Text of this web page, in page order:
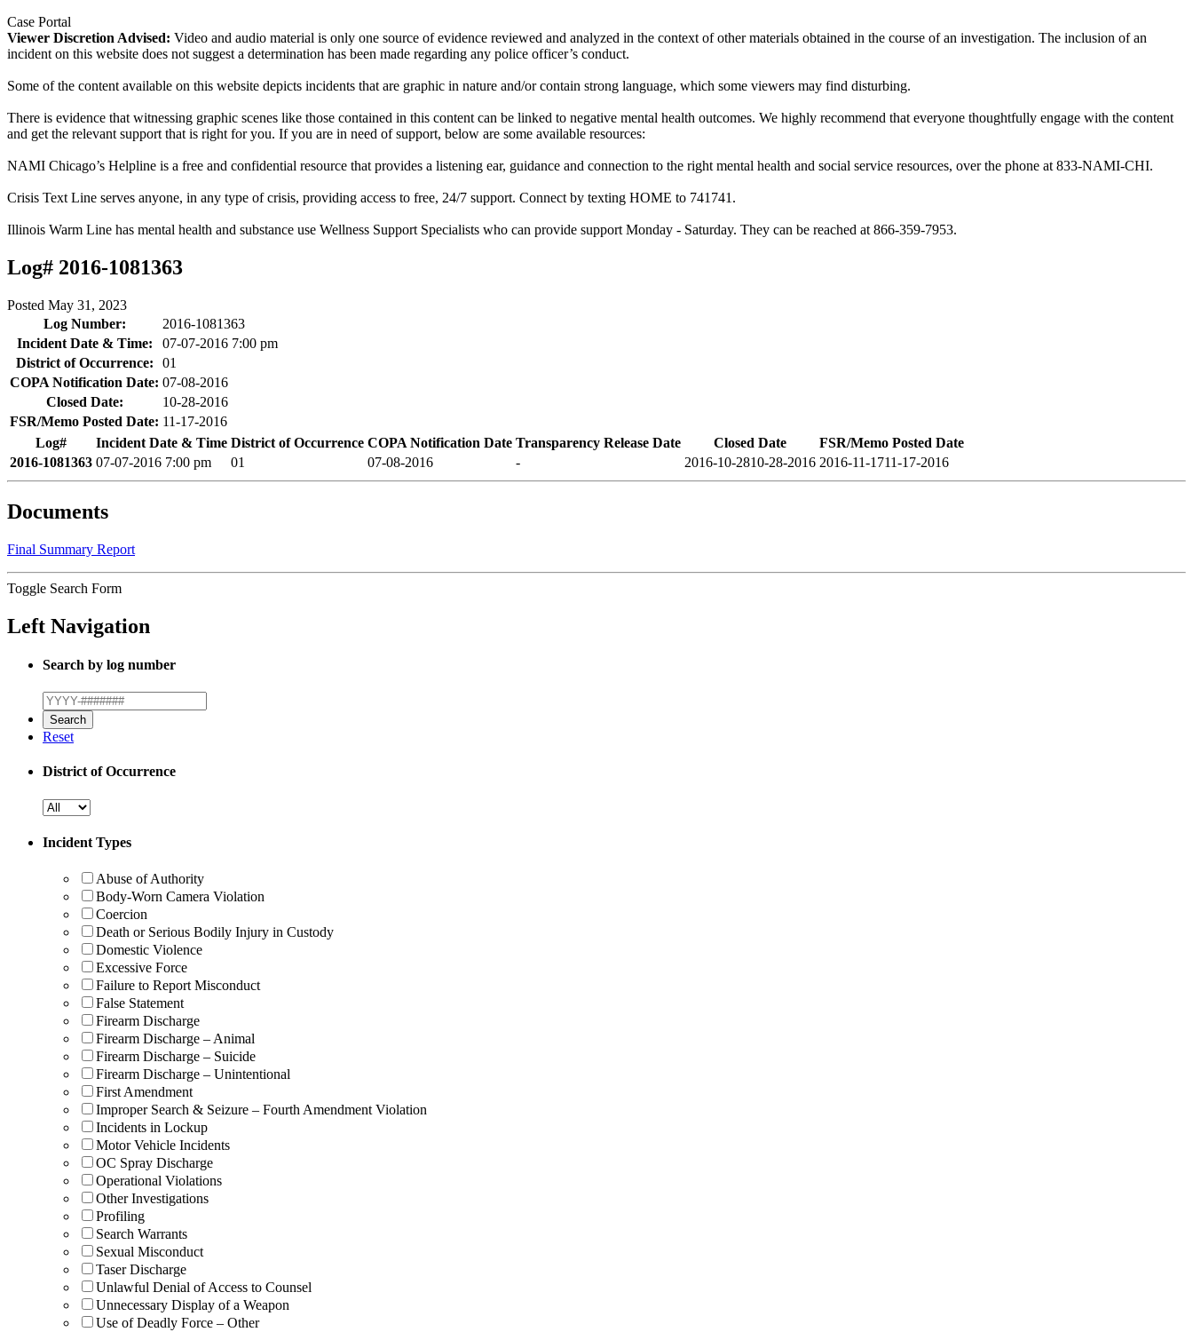
Case Portal
Viewer Discretion Advised: Video and audio material is only one source of evidence reviewed and analyzed in the context of other materials obtained in the course of an investigation. The inclusion of an
incident on this website does not suggest a determination has been made regarding any police officer’s conduct.
Some of the content available on this website depicts incidents that are graphic in nature and/or contain strong language, which some viewers may find disturbing.
There is evidence that witnessing graphic scenes like those contained in this content can be linked to negative mental health outcomes. We highly recommend that everyone thoughtfully engage with the content
and get the relevant support that is right for you. If you are in need of support, below are some available resources:
NAMI Chicago’s Helpline is a free and confidential resource that provides a listening ear, guidance and connection to the right mental health and social service resources, over the phone at 833-NAMI-CHI.
Crisis Text Line serves anyone, in any type of crisis, providing access to free, 24/7 support. Connect by texting HOME to 741741.
Illinois Warm Line has mental health and substance use Wellness Support Specialists who can provide support Monday - Saturday. They can be reached at 866-359-7953.
Log# 2016-1081363
Posted May 31, 2023
Log Number:
2016-1081363
Incident Date & Time:
07-07-2016 7:00 pm
District of Occurrence:
01
COPA Notification Date: 07-08-2016
Closed Date:
10-28-2016
FSR/Memo Posted Date: 11-17-2016
Log#
Incident Date & Time District of Occurrence COPA Notification Date Transparency Release Date Closed Date
FSR/Memo Posted Date
2016-1081363 07-07-2016 7:00 pm 01 07-08-2016 - 2016-10-2810-28-2016 2016-11-1711-17-2016
Documents
Final Summary Report
Toggle Search Form
Left Navigation
Search by log number
Reset
District of Occurrence
Incident Types
Abuse of Authority
Body-Worn Camera Violation
Coercion
Death or Serious Bodily Injury in Custody
Domestic Violence
Excessive Force
Failure to Report Misconduct
False Statement
Firearm Discharge
Firearm Discharge – Animal
Firearm Discharge – Suicide
Firearm Discharge – Unintentional
First Amendment
Improper Search & Seizure – Fourth Amendment Violation
Incidents in Lockup
Motor Vehicle Incidents
OC Spray Discharge
Operational Violations
Other Investigations
Profiling
Search Warrants
Sexual Misconduct
Taser Discharge
Unlawful Denial of Access to Counsel
Unnecessary Display of a Weapon
Use of Deadly Force – Other